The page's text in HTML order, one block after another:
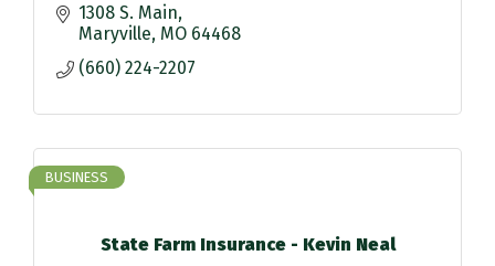
1308 S. Main
Maryville MO 64468
(660) 224-2207
State Farm Insurance - Kevin Neal
BUSINESS